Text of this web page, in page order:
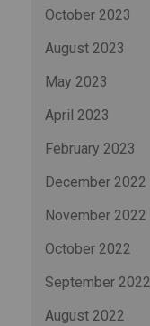
October 2023
August 2023
May 2023
April 2023
February 2023
December 2022
November 2022
October 2022
September 2022
August 2022